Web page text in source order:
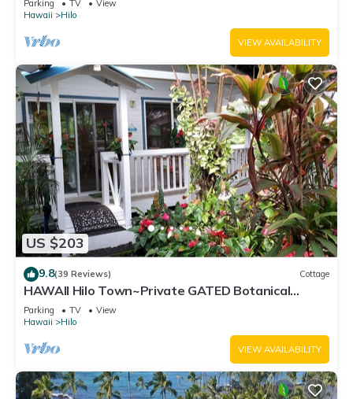
Parking TV
View
Hawaii
Hilo
VIEW AVAILABILITY
US $203
9.8(39 Reviews) Cottage
HAWAII Hilo Town~Private GATED Botanical
GARDEN COTTAGE w Koi Pond
Parking TV
View
Hawaii
Hilo
VIEW AVAILABILITY